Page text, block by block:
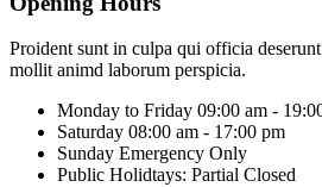
Proident sunt in culpa qui officia deserunt
mollit animd laborum perspicia.
Monday to Friday 09:00 am -
Saturday 08:00 am - 17:00 pm
Sunday Emergency Only
Public Holidtays: Partial Closed